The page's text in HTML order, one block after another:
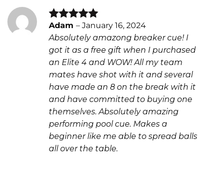
Rated5
out of 5
Adam – January 16, 2024
Absolutely amazong breaker cue! I
got it as a free gift when I purchased
an Elite 4 and WOW! All my team
mates have shot with it and several
have made an 8 on the break with it
and have committed to buying one
themselves. Absolutely amazing
performing pool cue. Makes a
beginner like me able to spread balls
all over the table.